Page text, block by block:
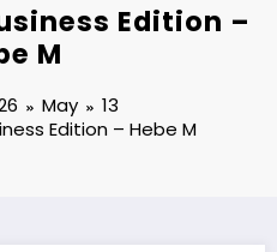
Edition –
M
May
13
Edition – Hebe M